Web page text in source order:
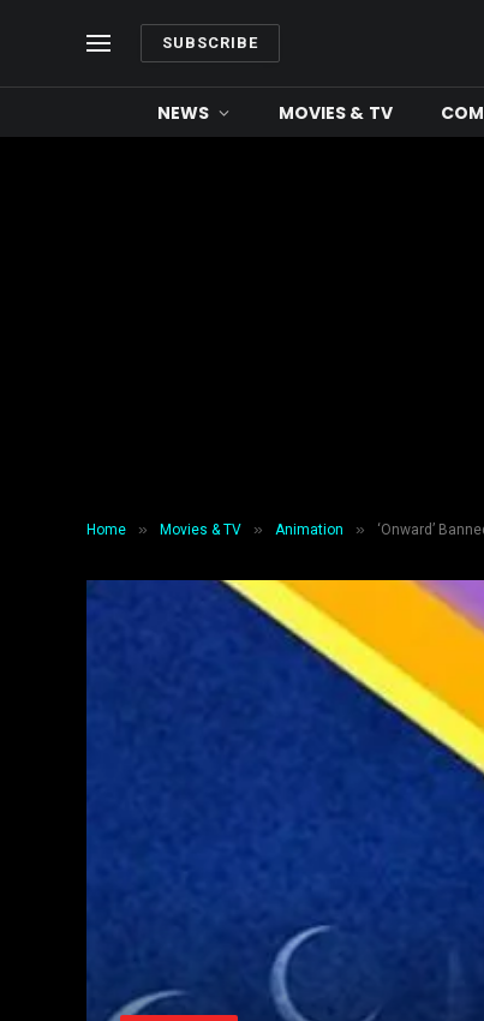
SUBSCRIBE
NEWS MOVIES & TV
Home » Movies & TV » Animation » ‘Onward’